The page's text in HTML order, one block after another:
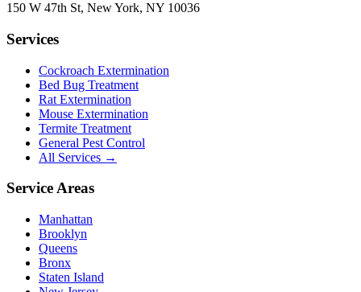
150 W 47th St, New York, NY 10036
Services
Cockroach Extermination
Bed Bug Treatment
Rat Extermination
Mouse Extermination
Termite Treatment
General Pest Control
All Services →
Service Areas
Manhattan
Brooklyn
Queens
Bronx
Staten Island